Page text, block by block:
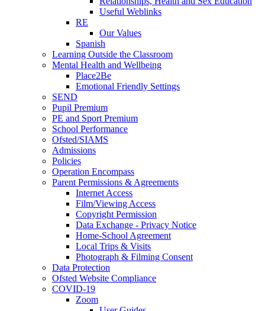
Useful Weblinks
RE
Our Values
Spanish
Learning Outside the Classroom
Mental Health and Wellbeing
Place2Be
Emotional Friendly Settings
SEND
Pupil Premium
PE and Sport Premium
School Performance
Ofsted/SIAMS
Admissions
Policies
Operation Encompass
Parent Permissions & Agreements
Internet Access
Film/Viewing Access
Copyright Permission
Data Exchange - Privacy Notice
Home-School Agreement
Local Trips & Visits
Photograph & Filming Consent
Data Protection
Ofsted Website Compliance
COVID-19
Zoom